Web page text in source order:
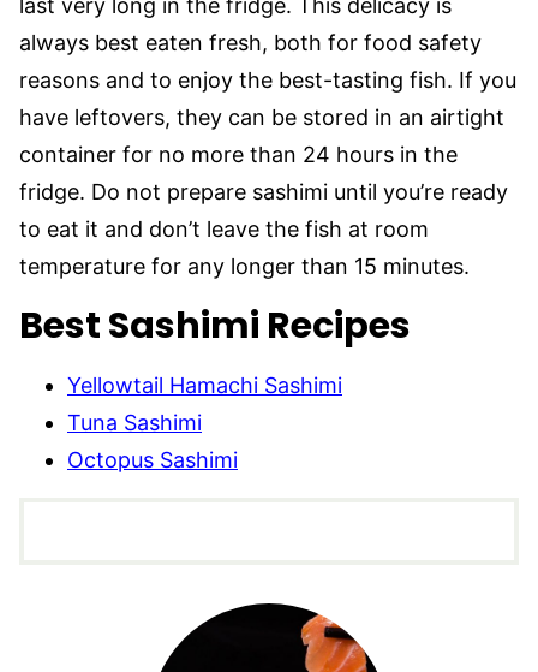
last very long in the fridge. This delicacy is
always best eaten fresh, both for food safety
reasons and to enjoy the best-tasting fish. If you
have leftovers, they can be stored in an airtight
container for no more than 24 hours in the
fridge. Do not prepare sashimi until you’re ready
to eat it and don’t leave the fish at room
temperature for any longer than 15 minutes.
Best Sashimi Recipes
Yellowtail Hamachi Sashimi
Tuna Sashimi
Octopus Sashimi